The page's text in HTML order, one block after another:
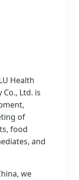
Health
Ltd. is
of
food
and
we